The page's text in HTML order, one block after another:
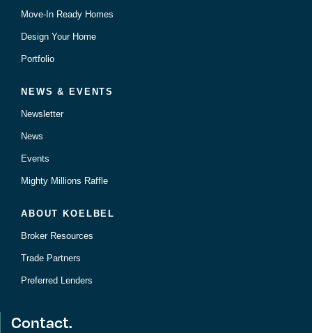
Move-In Ready Homes
Design Your Home
Portfolio
NEWS & EVENTS
Newsletter
News
Events
Mighty Millions Raffle
ABOUT KOELBEL
Broker Resources
Trade Partners
Preferred Lenders
Contact.